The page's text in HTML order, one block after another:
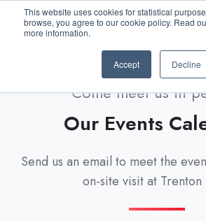
This website uses cookies for statistical
browse, you agree to our cookie policy. Read
more information.
Accept Decline
Come meet us in
Our Events
Send us an email to meet the
on-site visit at Trenton